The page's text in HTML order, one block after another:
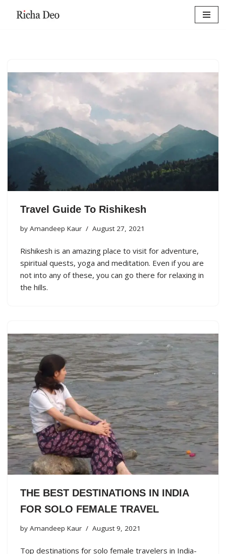
Travel Guide To Rishikesh
by Amandeep Kaur August 27, 2021
Rishikesh is an amazing place to visit for adventure,
spiritual quests, yoga and meditation. Even if you are
not into any of these, you can go there for relaxing in
the hills.
THE BEST DESTINATIONS IN INDIA
FOR SOLO FEMALE TRAVEL
by Amandeep Kaur August 9, 2021
Top destinations for solo female travelers in India-